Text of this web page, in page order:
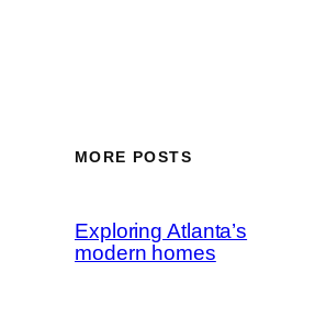
MORE POSTS
Exploring Atlanta’s
modern homes